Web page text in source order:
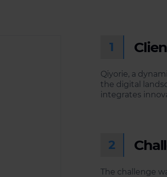
1
Qiyorie, a
the digital
integrates
2
The challenge